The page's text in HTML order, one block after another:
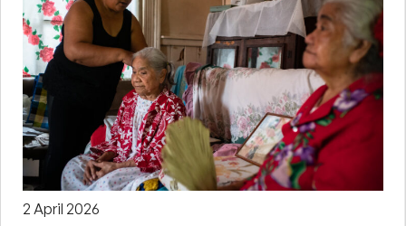
2 April 2026